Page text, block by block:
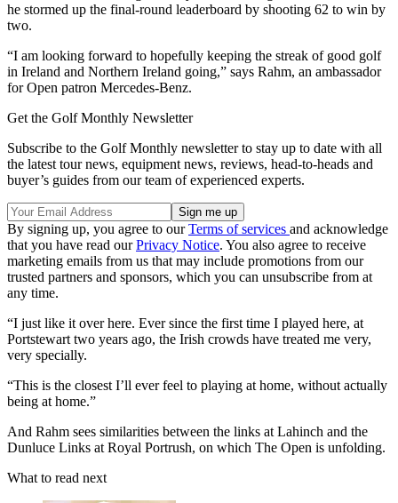
he stormed up the final-round leaderboard by shooting 62 to win by
two.
“I am looking forward to hopefully keeping the streak of good golf
in Ireland and Northern Ireland going,” says Rahm, an ambassador
for Open patron Mercedes-Benz.
Get the Golf Monthly Newsletter
Subscribe to the Golf Monthly newsletter to stay up to date with all
the latest tour news, equipment news, reviews, head-to-heads and
buyer’s guides from our team of experienced experts.
By signing up, you agree to ourTerms of services and acknowledge
that you have read ourPrivacy Notice. You also agree to receive
marketing emails from us that may include promotions from our
trusted partners and sponsors, which you can unsubscribe from at
any time.
“I just like it over here. Ever since the first time I played here, at
Portstewart two years ago, the Irish crowds have treated me very,
very specially.
“This is the closest I’ll ever feel to playing at home, without actually
being at home.”
And Rahm sees similarities between the links at Lahinch and the
Dunluce Links at Royal Portrush, on which The Open is unfolding.
What to read next